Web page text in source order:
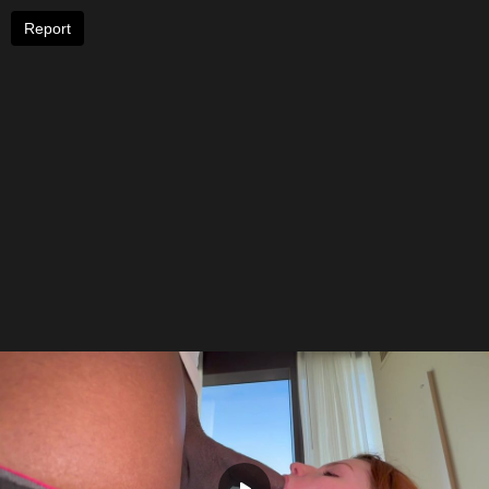
Report